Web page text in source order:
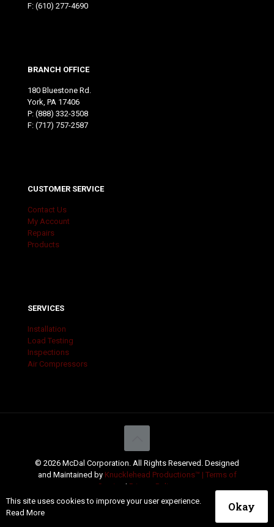
F: (610) 277-4690
BRANCH OFFICE
180 Bluestone Rd.
York, PA 17406
P: (888) 332-3508
F: (717) 757-2587
CUSTOMER SERVICE
Contact Us
My Account
Repairs
Products
SERVICES
Installation
Load Testing
Inspections
Air Compressors
© 2026 McDal Corporation. All Rights Reserved. Designed
and Maintained by Knucklehead Productions™ | Terms of
Service
| Privacy Policy
This site uses cookies to improve your user experience.
Read More
Okay